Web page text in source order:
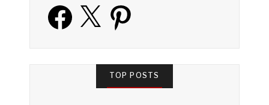
Facebook Pinterest
TOP POSTS